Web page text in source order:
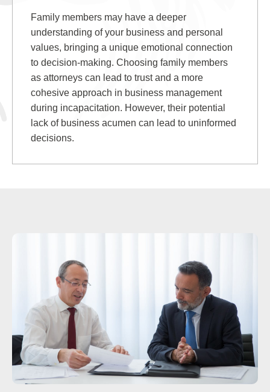
Family members may have a deeper
understanding of your business and personal
values, bringing a unique emotional connection
to decision-making. Choosing family members
as attorneys can lead to trust and a more
cohesive approach in business management
during incapacitation. However, their potential
lack of business acumen can lead to uninformed
decisions.